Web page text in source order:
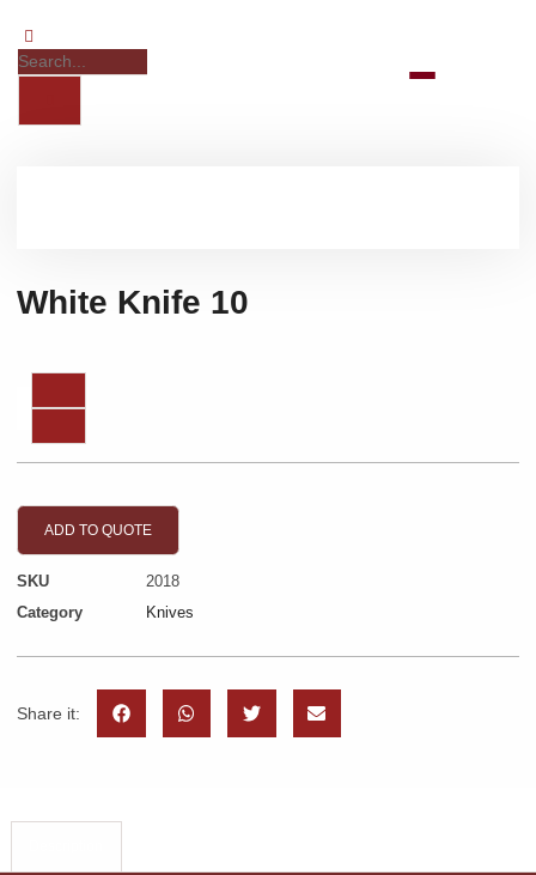
White Knife 10
ADD TO QUOTE
SKU
2018
Category
Knives
Share it: